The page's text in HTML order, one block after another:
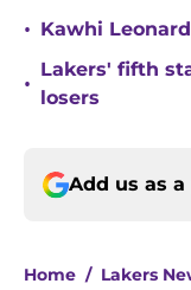
• Kawhi
•
Lakers' fifth
losers
Add us as
Home / Lakers